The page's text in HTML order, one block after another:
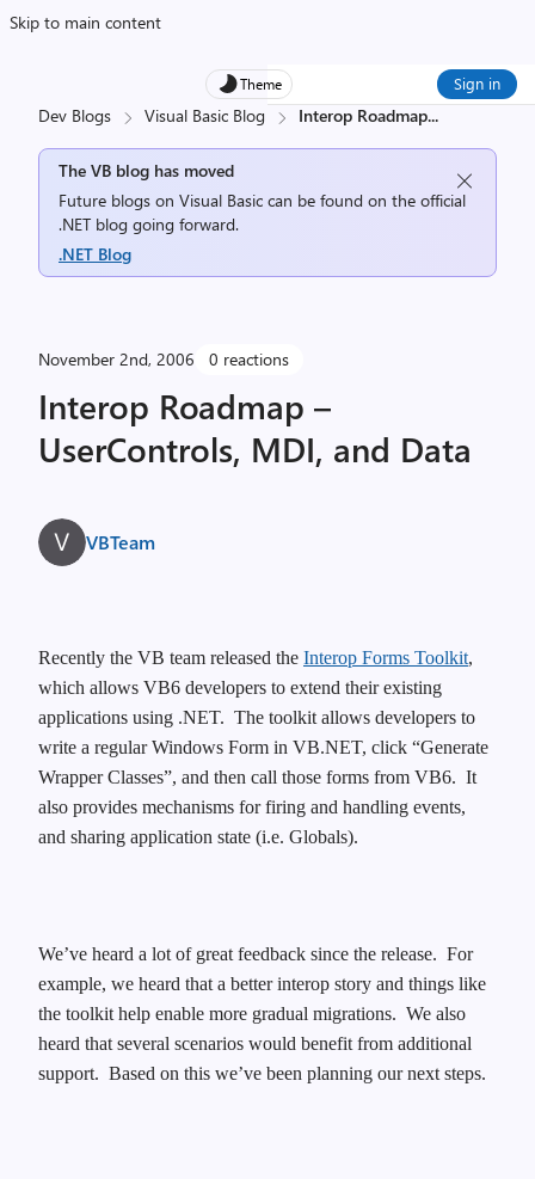
Skip to main content
Theme Sign in
Dev Blogs Visual Basic Blog Interop Roadmap...
The VB blog has moved
Future blogs on Visual Basic can be found on the official
.NET blog going forward.
.NET Blog
November 2nd, 2006 0 reactions
Interop Roadmap –
UserControls, MDI, and Data
VBTeam
Recently the VB team released the Interop Forms Toolkit,
which allows VB6 developers to extend their existing
applications using .NET. The toolkit allows developers to
write a regular Windows Form in VB.NET, click “Generate
Wrapper Classes”, and then call those forms from VB6. It
also provides mechanisms for firing and handling events,
and sharing application state (i.e. Globals).
We’ve heard a lot of great feedback since the release. For
example, we heard that a better interop story and things like
the toolkit help enable more gradual migrations. We also
heard that several scenarios would benefit from additional
support. Based on this we’ve been planning our next steps.